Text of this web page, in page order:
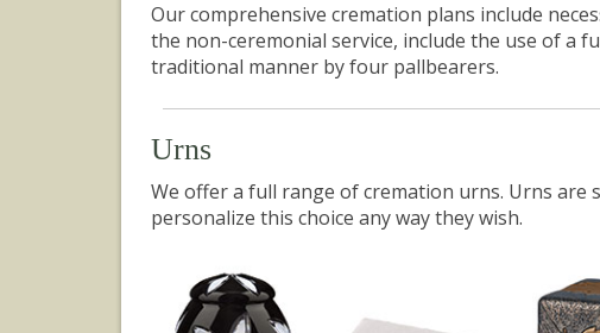
Our comprehensive cremation plans include
the non-ceremonial service, include the use of a
traditional manner by four pallbearers.
Urns
We offera full range of cremation urns. Urns are
personalize this choice any way they wish.